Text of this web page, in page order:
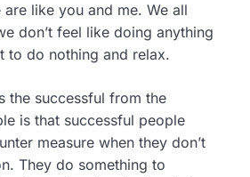
like you and me. We all
don’t feel like doing anything
to do nothing and relax.
the successful from the
is that successful people
measure when they don’t
They do something to